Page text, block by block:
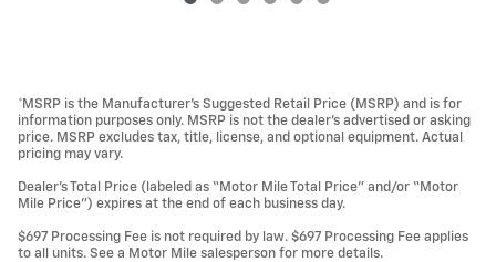
*MSRP is the Manufacturer’s Suggested Retail Price (MSRP) and is for
information purposes only. MSRP is not the dealer’s advertised or asking
price. MSRP excludes tax, title, license, and optional equipment. Actual
pricing may vary.
Dealer’s Total Price (labeled as “Motor Mile Total Price” and/or “Motor
Mile Price”) expires at the end of each business day.
$697 Processing Fee is not required by law. $697 Processing Fee applies
to all units. See a Motor Mile salesperson for more details.